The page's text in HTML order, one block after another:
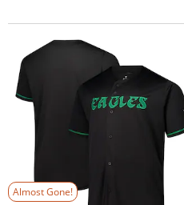
Almost Gone!